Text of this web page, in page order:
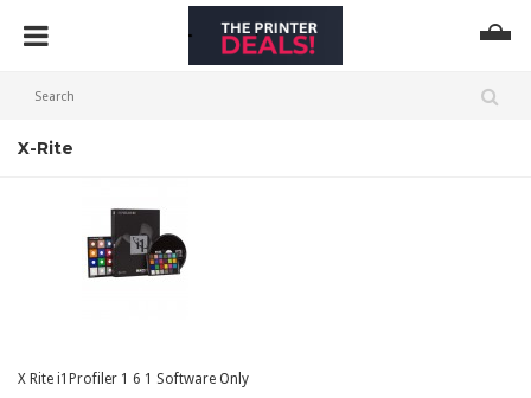
X-Rite
X Rite i1Profiler 1 6 1 Software Only